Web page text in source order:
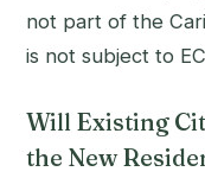
not part of the
is not subject to
Will Existing
the New